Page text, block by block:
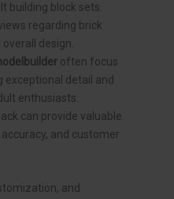
building block sets.
regarding brick
design.
often focus
exceptional detail and
enthusiasts.
can provide valuable
and customer
and